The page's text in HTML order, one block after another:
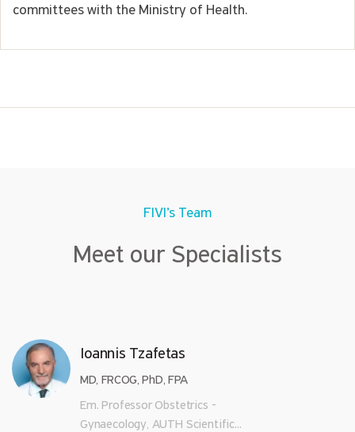
committees with the Ministry of Health.
FIVI’s Team
Meet our Specialists
Ioannis Tzafetas
MD, FRCOG, PhD, FPA
Em. Professor Obstetrics -
Gynaecology, AUTH Scientific...